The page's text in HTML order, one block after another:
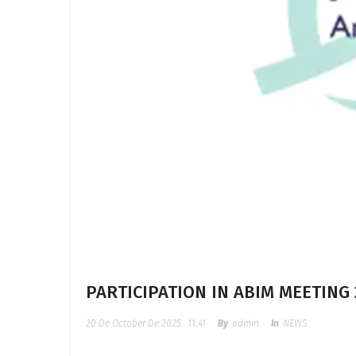
PARTICIPATION IN ABIM MEETING
20 De October De 2025 11:41 By Admin In NEWS